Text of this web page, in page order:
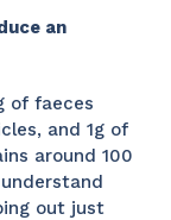
an
of faeces
and 1g of
around 100
out just